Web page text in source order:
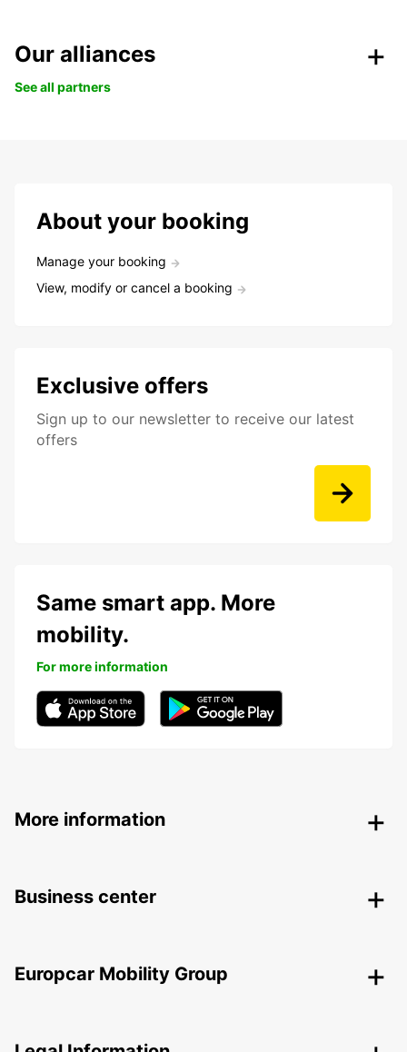
Our alliances
See all partners
About your booking
Manage your booking
View, modify or cancel a booking
Exclusive offers
Sign up to our newsletter to receive our latest
offers
Same smart app. More
mobility.
For more information
More information
Business center
Europcar Mobility Group